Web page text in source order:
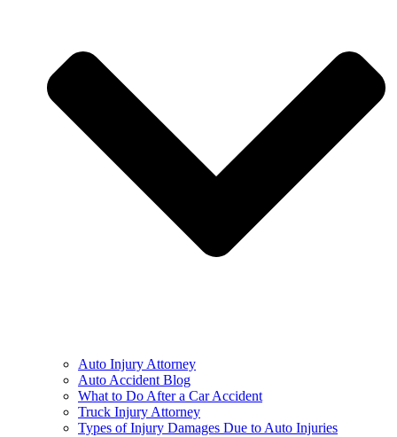
Auto Injury Attorney
Auto Accident Blog
What to Do After a Car Accident
Truck Injury Attorney
Types of Injury Damages Due to Auto Injuries